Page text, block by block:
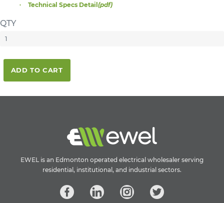
Technical Specs Detail(pdf)
QTY
ADD TO CART
EWEL is an Edmonton operated electrical wholesaler serving
residential, institutional, and industrial sectors.